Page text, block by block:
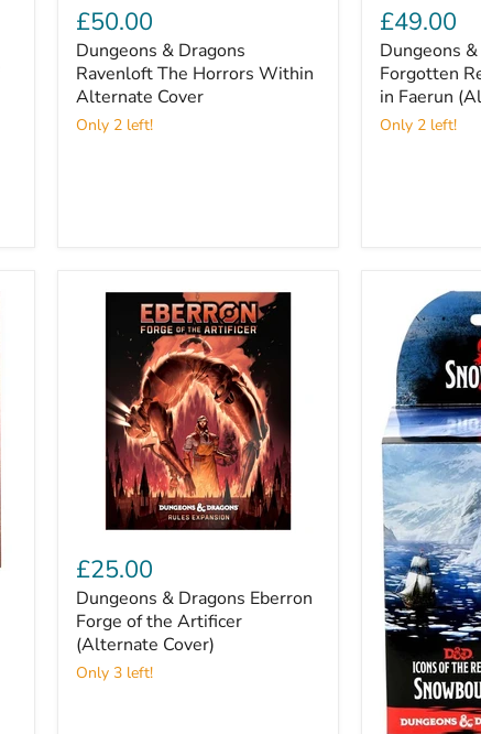
&
Dragons
Ravenloft
The
Horrors
Within
Alternate
£50.00
Dungeons & Dragons
Ravenloft The Horrors Within
Alternate Cover
Only 2 left!
&
Dragons:
Forgotten
Realms
Adventures
in
Faerun
£49.00
Dungeons
Forgotten
in Faerun
Only 2 left!
&
Dragons
Eberron
Forge
of
the
Artificer
£25.00
Dungeons & Dragons Eberron
Forge of the Artificer
(Alternate Cover)
Only 3 left!